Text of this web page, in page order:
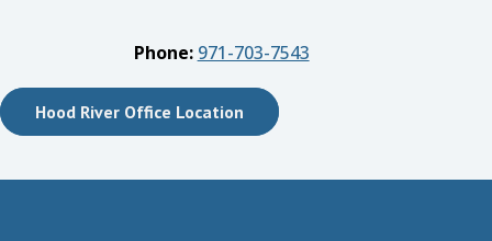
Phone: 971-703-7543
Hood River Office Location